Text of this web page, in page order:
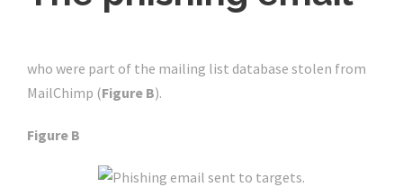
who were part of the mailing list database stolen from
MailChimp (Figure B).
Figure B